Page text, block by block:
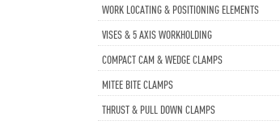
WORK LOCATING & POSITIONING ELEMENTS
VISES & 5 AXIS WORKHOLDING
COMPACT CAM & WEDGE CLAMPS
MITEE BITE CLAMPS
THRUST & PULL DOWN CLAMPS